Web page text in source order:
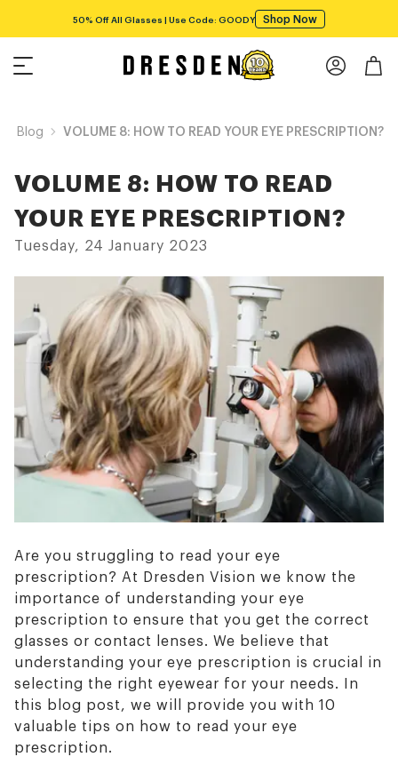
50% Off All Glasses | Use Code: GOODY Shop Now
Blog VOLUME 8: HOW TO READ YOUR EYE PRESCRIPTION?
VOLUME 8: HOW TO READ
YOUR EYE PRESCRIPTION?
Tuesday, 24 January 2023
Are you struggling to read your eye
prescription? At Dresden Vision we know the
importance of understanding your eye
prescription to ensure that you get the correct
glasses or contact lenses. We believe that
understanding your eye prescription is crucial in
selecting the right eyewear for your needs. In
this blog post, we will provide you with 10
valuable tips on how to read your eye
prescription.